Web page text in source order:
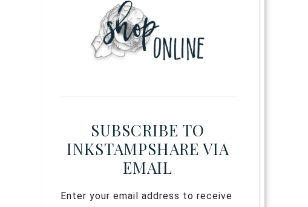
SUBSCRIBE TO
INKSTAMPSHARE VIA
EMAIL
Enter your email address to receive